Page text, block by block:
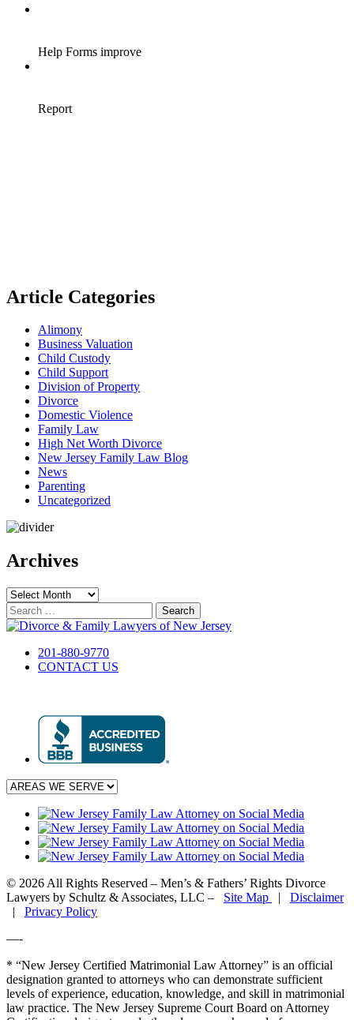
Article Categories
Alimony
Business Valuation
Child Custody
Child Support
Division of Property
Divorce
Domestic Violence
Family Law
High Net Worth Divorce
New Jersey Family Law Blog
News
Parenting
Uncategorized
Archives
Archives
Search
for:
201-880-9770
CONTACT US
© 2026 All Rights Reserved – Men’s & Fathers’ Rights Divorce
Lawyers by Schultz & Associates, LLC – Site Map | Disclaimer
| Privacy Policy
—-
* “New Jersey Certified Matrimonial Law Attorney” is an official
designation granted to attorneys who can demonstrate sufficient
levels of experience, education, knowledge, and skill in matrimonial
law practice. The New Jersey Supreme Court Board on Attorney